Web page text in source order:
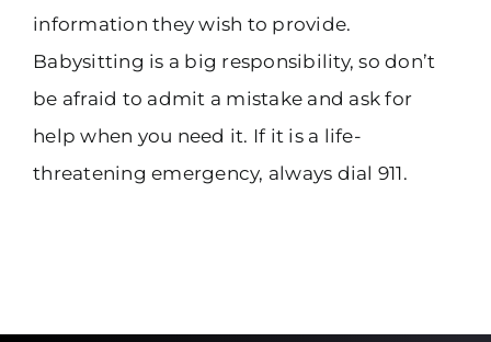
information they wish to provide.
Babysitting is a big responsibility, so don’t
be afraid to admit a mistake and ask for
help when you need it. If it is a life-
threatening emergency, always dial 911.